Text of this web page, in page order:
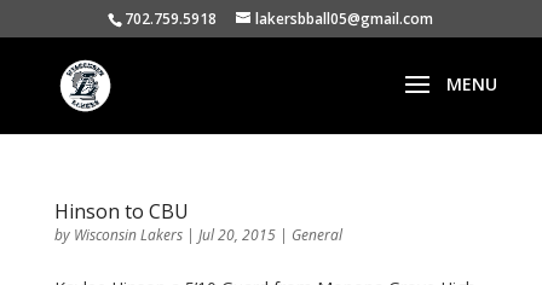
702.759.5918 lakersbball05@gmail.com
Hinson to CBU
by Wisconsin Lakers| Jul 20, 2015| General